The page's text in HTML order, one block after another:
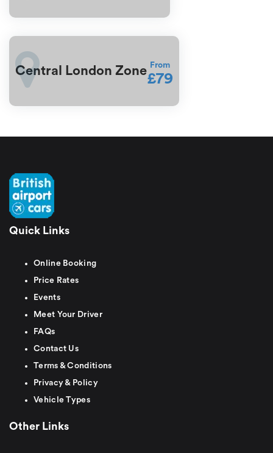
Central London Zone From
£79
Quick Links
Online Booking
Price Rates
Events
Meet Your Driver
FAQs
Contact Us
Terms & Conditions
Privacy & Policy
Vehicle Types
Other Links